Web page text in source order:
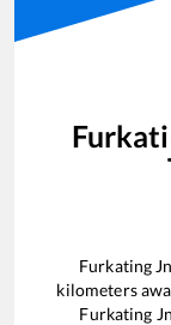
Furkating Jn
kilometers
Furkating Jn